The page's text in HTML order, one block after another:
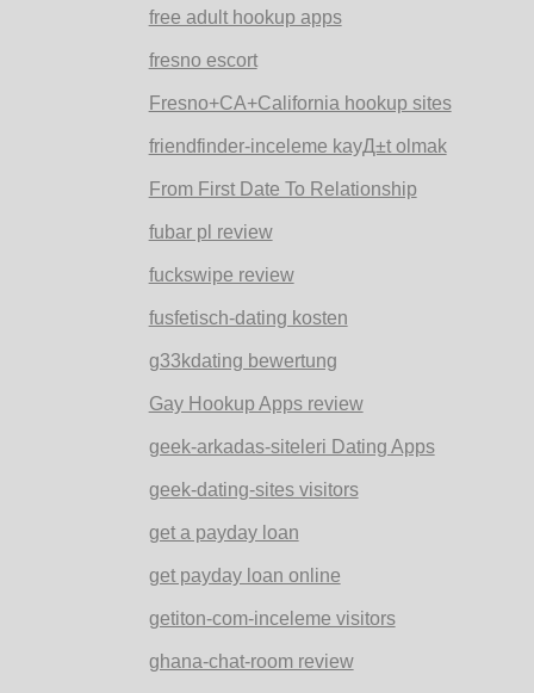
free adult hookup apps
fresno escort
Fresno+CA+California hookup sites
friendfinder-inceleme kayД±t olmak
From First Date To Relationship
fubar pl review
fuckswipe review
fusfetisch-dating kosten
g33kdating bewertung
Gay Hookup Apps review
geek-arkadas-siteleri Dating Apps
geek-dating-sites visitors
get a payday loan
get payday loan online
getiton-com-inceleme visitors
ghana-chat-room review